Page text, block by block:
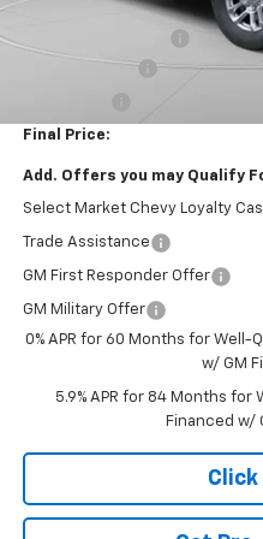
Internet Price:
Customer Cash
Final Price:
Add. Offers you may Qualify
Select Market Chevy Loyalty
Trade Assistance
GM First Responder Offer
GM Military Offer
0% APR for 60 Months for Well-
w/ GM
5.9% APR for 84 Months for
Financed w/
Click